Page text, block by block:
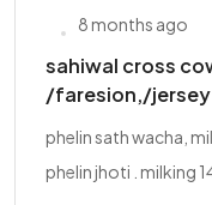
8 months ago
sahiwal cross
phelin sath wacha,
phelin jhoti . milking